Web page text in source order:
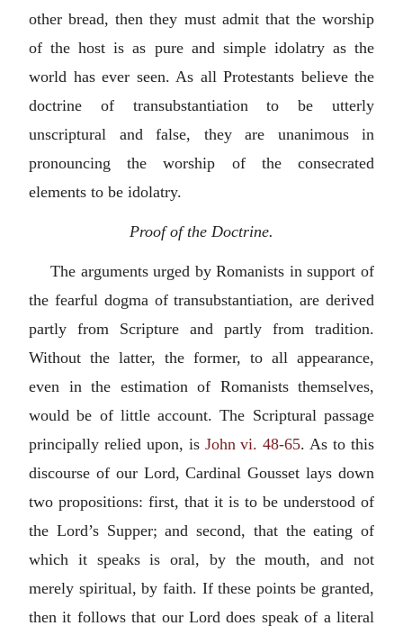
other bread, then they must admit that the worship
of the host is as pure and simple idolatry as the
world has ever seen. As all Protestants believe the
doctrine of transubstantiation to be utterly
unscriptural and false, they are unanimous in
pronouncing the worship of the consecrated
elements to be idolatry.
Proof of the Doctrine.
The arguments urged by Romanists in support of
the fearful dogma of transubstantiation, are derived
partly from Scripture and partly from tradition.
Without the latter, the former, to all appearance,
even in the estimation of Romanists themselves,
would be of little account. The Scriptural passage
principally relied upon, is John vi. 48-65. As to this
discourse of our Lord, Cardinal Gousset lays down
two propositions: first, that it is to be understood of
the Lord’s Supper; and second, that the eating of
which it speaks is oral, by the mouth, and not
merely spiritual, by faith. If these points be granted,
then it follows that our Lord does speak of a literal